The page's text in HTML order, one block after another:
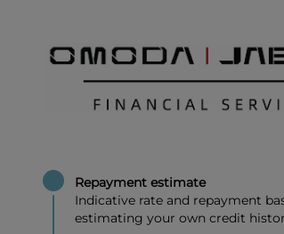
Repayment estimate
Indicative rate and repayment
estimating your own credit